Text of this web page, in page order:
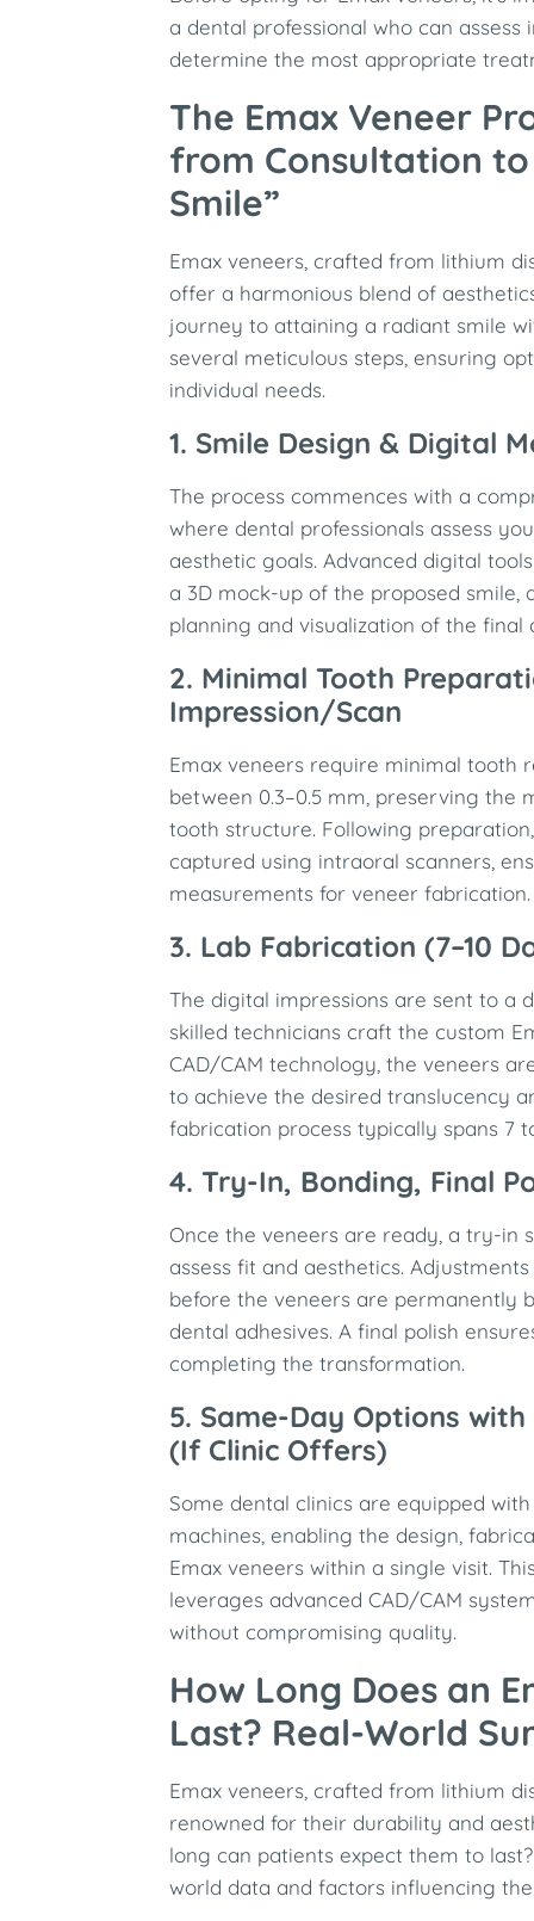
a dental professional who can assess
determine the most appropriate
The Emax Veneer
from Consultation
Smile”
Emax veneers, crafted from lithium
offer a harmonious blend of
journey to attaining a radiant smile
several meticulous steps, ensuring
individual needs.
1. Smile Design & Digital
The process commences with a
where dental professionals assess
aesthetic goals. Advanced digital
a 3D mock-up of the proposed smile,
planning and visualization of the final
2. Minimal Tooth
Impression/Scan
Emax veneers require minimal tooth
between 0.3–0.5 mm, preserving the
tooth structure. Following
captured using intraoral scanners,
measurements for veneer fabrication.
3. Lab Fabrication (7–10
The digital impressions are sent to a
skilled technicians craft the custom
CAD/CAM technology, the veneers
to achieve the desired translucency
fabrication process typically spans 7
4. Try-In, Bonding, Final
Once the veneers are ready, a try-in
assess fit and aesthetics.
before the veneers are permanently
dental adhesives. A final polish
completing the transformation.
5. Same-Day Options
(If Clinic Offers)
Some dental clinics are equipped
machines, enabling the design,
Emax veneers within a single visit.
leverages advanced CAD/CAM
without compromising quality.
How Long Does an
Last? Real-World
Emax veneers, crafted from lithium
renowned for their durability and
long can patients expect them to
world data and factors influencing